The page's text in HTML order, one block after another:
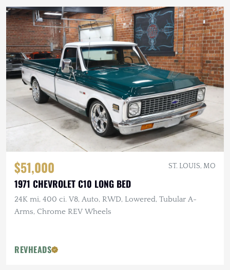
$51,000 ST. LOUIS, MO
1971 CHEVROLET C10 LONG BED
24K mi, 400 ci. V8, Auto, RWD, Lowered, Tubular A-
Arms, Chrome REV Wheels
REVHEADS